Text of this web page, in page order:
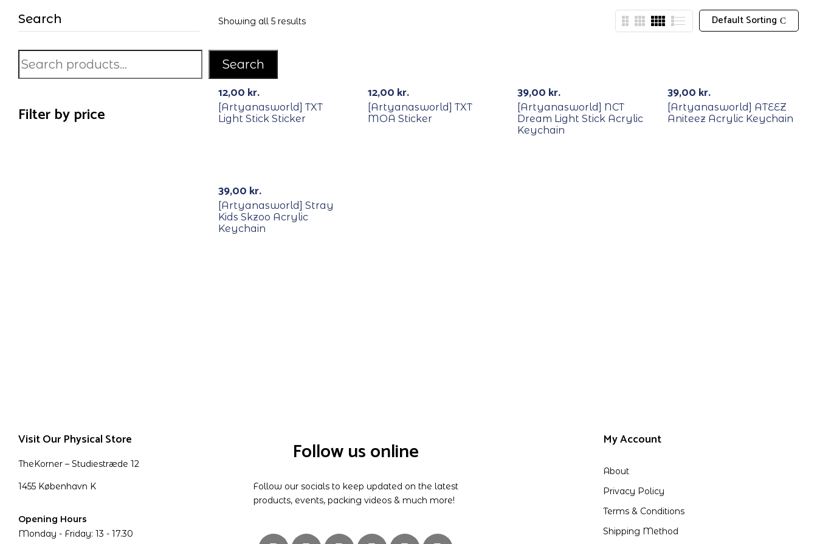
Search
Search
Filter by price
Default Sorting
Showing all 5 results
12,00 kr.
[Artyanasworld] TXT
Light Stick Sticker
12,00 kr.
[Artyanasworld] TXT
MOA Sticker
39,00 kr.
[Artyanasworld] NCT
Dream Light Stick Acrylic
Keychain
39,00 kr.
[Artyanasworld] ATEEZ
Aniteez Acrylic Keychain
39,00 kr.
[Artyanasworld] Stray
Kids Skzoo Acrylic
Keychain
Visit Our Physical Store
TheKorner – Studiestræde 12
1455 København K
Opening Hours
Monday - Friday: 13 - 17.30
Follow us online
Follow our socials to keep updated on the latest
products, events, packing videos & much more!
My Account
About
Privacy Policy
Terms & Conditions
Shipping Method